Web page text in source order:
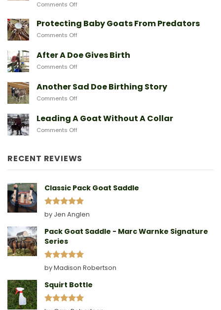
Comments Offon
With
Miniature
And
Need
Protecting Baby Goats From Predators
Comments Offon
Baby
Goats
From
After A Doe Gives Birth
Comments Offon
Doe
Gives
Another Sad Doe Birthing Story
Comments Offon
Sad
Doe
Birthing
Leading A Goat Without A Collar
Comments Offon
Goat
Without
A
RECENT REVIEWS
Classic Pack Goat Saddle
Rated 5
out of 5
by Jen Anglen
Pack Goat Saddle - Marc Warnke Signature
Series
Rated5
out of 5
by Madison Robertson
Squirt Bottle